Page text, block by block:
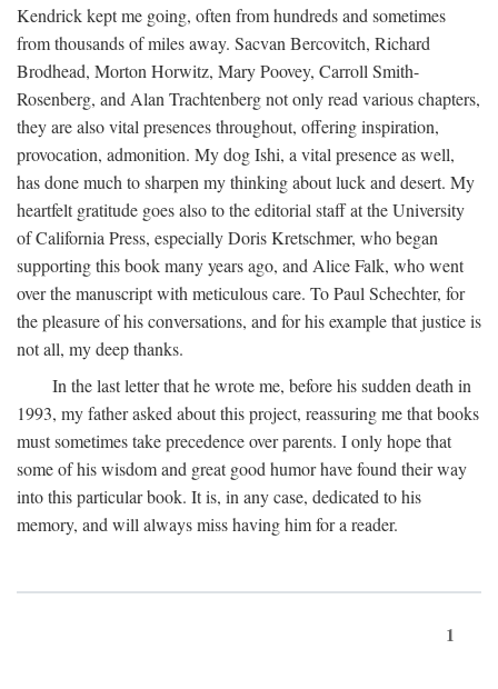
Kendrick kept me going, often from hundreds and sometimes
from thousands of miles away. Sacvan Bercovitch, Richard
Brodhead, Morton Horwitz, Mary Poovey, Carroll Smith-
Rosenberg, and Alan Trachtenberg not only read various chapters,
they are also vital presences throughout, offering inspiration,
provocation, admonition. My dog Ishi, a vital presence as well,
has done much to sharpen my thinking about luck and desert. My
heartfelt gratitude goes also to the editorial staff at the University
of California Press, especially Doris Kretschmer, who began
supporting this book many years ago, and Alice Falk, who went
over the manuscript with meticulous care. To Paul Schechter, for
the pleasure of his conversations, and for his example that justice is
not all, my deep thanks.
In the last letter that he wrote me, before his sudden death in
1993, my father asked about this project, reassuring me that books
must sometimes take precedence over parents. I only hope that
some of his wisdom and great good humor have found their way
into this particular book. It is, in any case, dedicated to his
memory, and will always miss having him for a reader.
1